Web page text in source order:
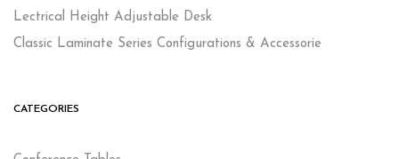
Lectrical Height Adjustable Desk
Classic Laminate Series Configurations & Accessorie
CATEGORIES